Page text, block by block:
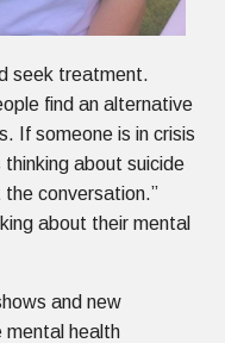
seek treatment.
find an alternative
If someone is in crisis
about suicide
conversation.”
about their mental
and new
mental health